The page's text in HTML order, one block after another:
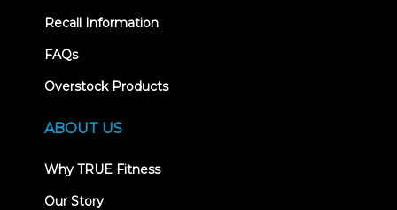
Recall Information
FAQs
Overstock Products
ABOUT US
Why TRUE Fitness
Our Story